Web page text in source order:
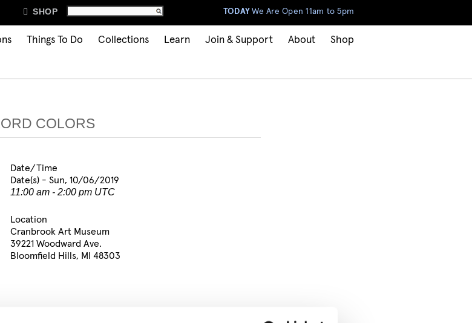
TODAYWe Are Open 11am to 5pm
 SHOP
Things To Do Collections Learn Join & Support About Shop
COLORS
Date/Time
Date(s) - Sun, 10/06/2019
11:00 am - 2:00 pm UTC
Location
Cranbrook Art Museum
39221 Woodward Ave.
Bloomfield Hills, MI 48303